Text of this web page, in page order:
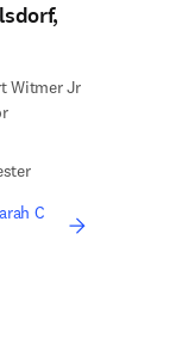
Witmer Jr
C
tab/window